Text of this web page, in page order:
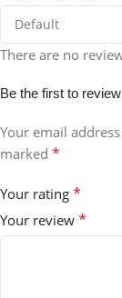
There are no
Be the first to
Your email
marked *
Your rating *
Your review *